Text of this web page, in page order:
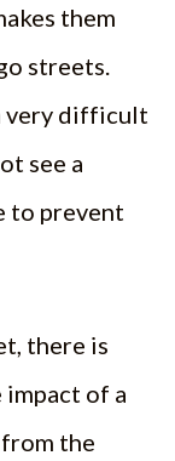
them
streets.
very difficult
see a
to prevent
there is
of a
the